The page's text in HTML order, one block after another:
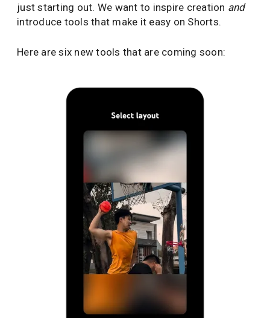
just starting out. We want to inspire creation and
introduce tools that make it easy on Shorts.
Here are six new tools that are coming soon: